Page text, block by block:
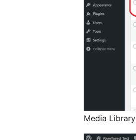
Media Library